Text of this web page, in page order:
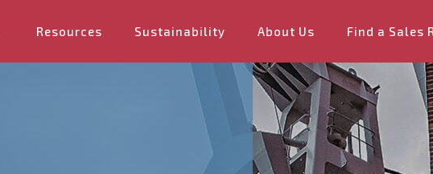
Resources Sustainability About Us Find a Sales